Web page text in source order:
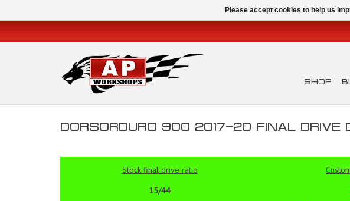
SHOP
DORSORDURO 900 2017-20 FINAL DRIVE
Stock final drive ratio
15/44
Please accept cookies to help us